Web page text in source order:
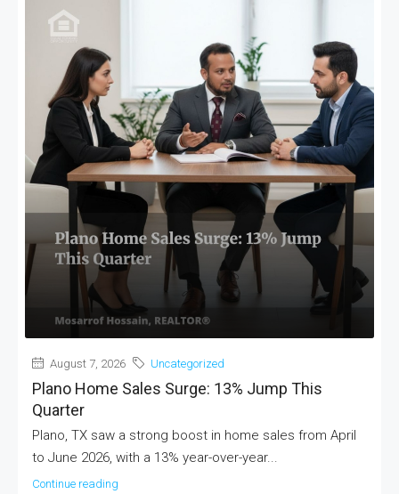
MORE DETAILS
August 7, 2026 Uncategorized
Plano Home Sales Surge: 13% Jump This
Quarter
Plano, TX saw a strong boost in home sales from April
to June 2026, with a 13% year-over-year...
Continue reading